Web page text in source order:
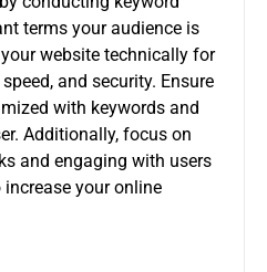
terms your audience is
website technically for
and security. Ensure
with keywords and
Additionally, focus on
and engaging with users
your online